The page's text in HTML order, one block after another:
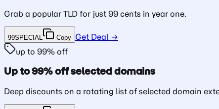
Grab a popular TLD for just 99 cents in year one.
99SPECIAL Copy Get Deal →
up to 99% off
Up to 99% off selected domains
Deep discounts on a rotating list of selected domain